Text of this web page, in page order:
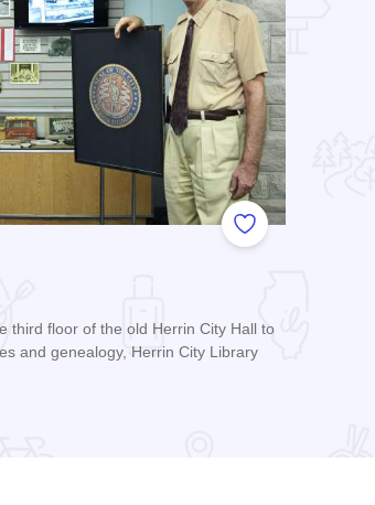
Add to Favorites
third floor of the old Herrin City Hall to
and genealogy, Herrin City Library